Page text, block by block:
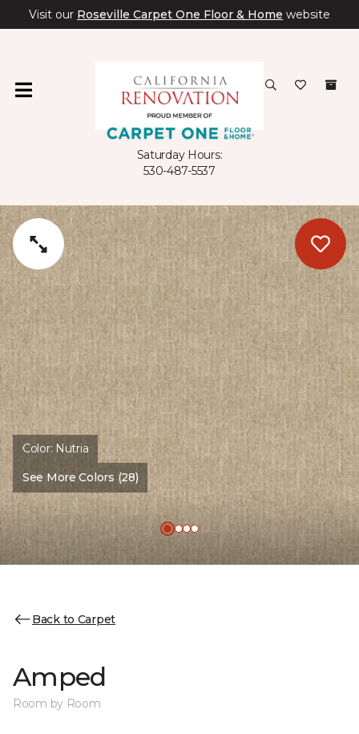
Visit our Roseville Carpet One Floor & Home website
Saturday Hours:
530-487-5537
Color: Nutria
See More Colors (28)
Back to Carpet
Amped
Room by Room